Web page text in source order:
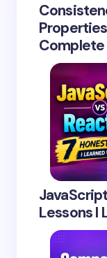
Lessons I